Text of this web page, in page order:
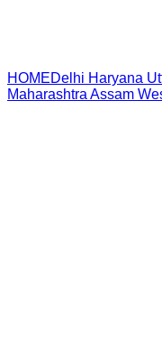
HOMEDelhi Haryana
Maharashtra Assam